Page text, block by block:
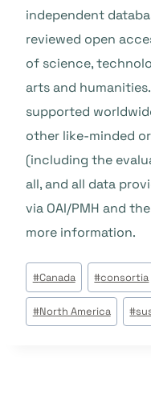
independent
reviewed open
of science,
arts and
supported
other like-minded
(including the
all, and all data
via OAI/PMH and the
more information.
Beitrags
Tags:
#Canada #consortia
#North America #